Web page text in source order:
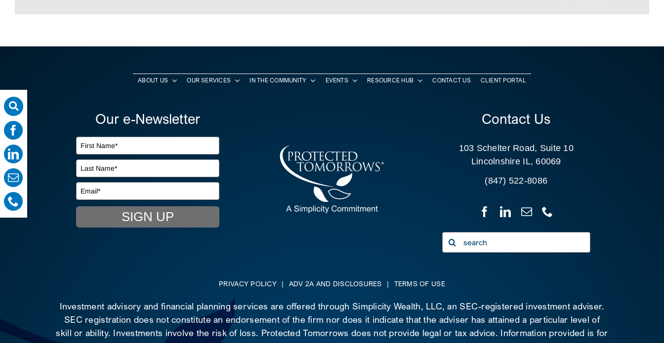
ABOUT US OUR SERVICES IN THE COMMUNITY EVENTS RESOURCE HUB CONTACT US CLIENT PORTAL
Our e-Newsletter
SIGN UP
Contact Us
103 Schelter Road, Suite 10
Lincolnshire IL, 60069
(847) 522-8086
Search
for:
PRIVACY POLICY | ADV 2A AND DISCLOSURES | TERMS OF USE
Investment advisory and financial planning services are offered through Simplicity Wealth, LLC, an SEC-registered investment adviser.
SEC registration does not constitute an endorsement of the firm nor does it indicate that the adviser has attained a particular level of
skill or ability. Investments involve the risk of loss. Protected Tomorrows does not provide legal or tax advice. Information provided is for